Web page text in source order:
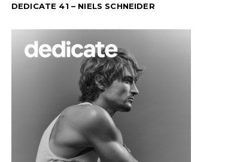
DEDICATE 41 – NIELS SCHNEIDER